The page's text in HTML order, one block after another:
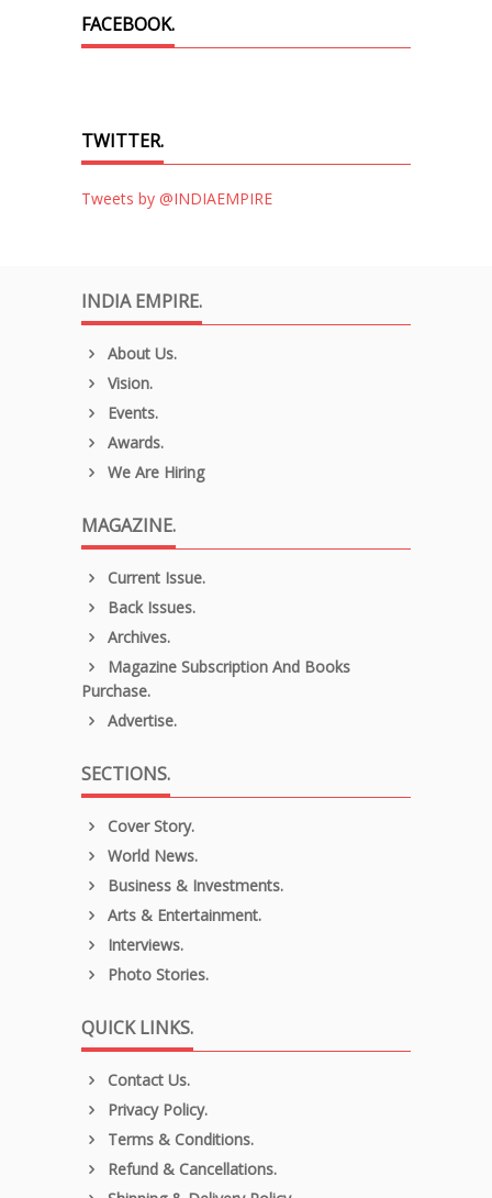
FACEBOOK.
TWITTER.
Tweets by @INDIAEMPIRE
INDIA EMPIRE.
About Us.
Vision.
Events.
Awards.
We Are Hiring
MAGAZINE.
Current Issue.
Back Issues.
Archives.
Magazine Subscription And Books
Purchase.
Advertise.
SECTIONS.
Cover Story.
World News.
Business & Investments.
Arts & Entertainment.
Interviews.
Photo Stories.
QUICK LINKS.
Contact Us.
Privacy Policy.
Terms & Conditions.
Refund & Cancellations.